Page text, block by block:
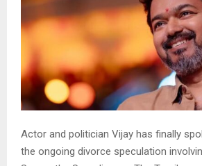
Actor and politician Vijay has finally
the ongoing divorce speculation